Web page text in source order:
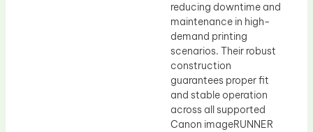
reducing downtime and
maintenance in high-
demand printing
scenarios. Their robust
construction
guarantees proper fit
and stable operation
across all supported
Canon imageRUNNER